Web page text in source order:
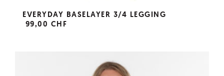
EVERYDAY BASELAYER 3/4 LEGGING
99,00 CHF